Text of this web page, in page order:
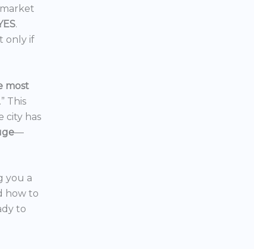
.
only if
most
.” This
city has
—
you a
how to
to